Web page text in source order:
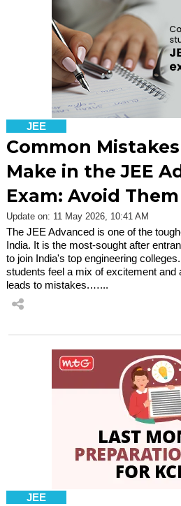
JEE
Common
Make in the JEE
Exam: Avoid
Update on: 11 May 2026, 10:41 AM
The JEE Advanced is one of the
India. It is the most-sought after
to join India's top engineering
students feel a mix of excitement and
leads to mistakes.…...
JEE